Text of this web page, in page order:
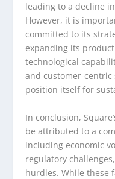
leading to a decline
However, it is
committed to its
expanding its
technological
and customer-
position itself for
In conclusion,
be attributed to a
including economic
regulatory
hurdles. While these